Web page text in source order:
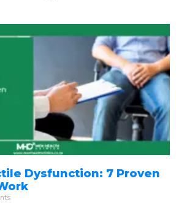
Dysfunction: 7 Proven